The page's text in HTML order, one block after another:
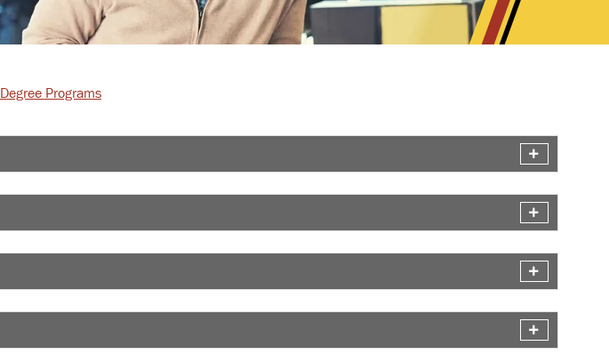
Degree Programs